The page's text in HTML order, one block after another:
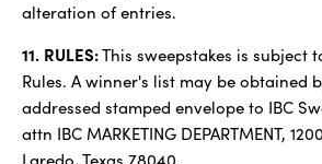
alteration of entries.
11. RULES:This sweepstakes is subject
Rules. A winner's list may be obtained
addressed stamped envelope to IBC
attn IBC MARKETING DEPARTMENT,
Laredo, Texas 78040.